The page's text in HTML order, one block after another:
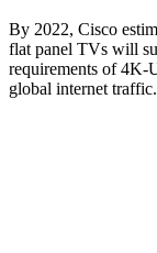
By 2022, Cisco
flat panel TVs will
requirements of
global internet traffic.